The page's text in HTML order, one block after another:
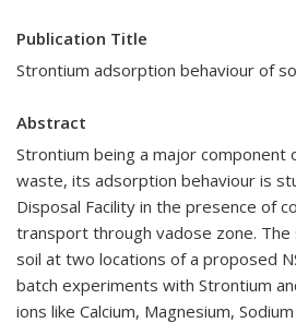
Publication Title
Strontium adsorption behaviour of
Abstract
Strontium being a major component
waste, its adsorption behaviour is
Disposal Facility in the presence of
transport through vadose zone.
soil at two locations of a proposed
batch experiments with Strontium
ions like Calcium, Magnesium,